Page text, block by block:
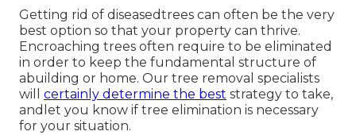
Getting rid of diseasedtrees can often be the very
best option so that your property can thrive.
Encroaching trees often require to be eliminated
in order to keep the fundamental structure of
abuilding or home. Our tree removal specialists
will certainly determine the best strategy to take,
andlet you know if tree elimination is necessary
for your situation.